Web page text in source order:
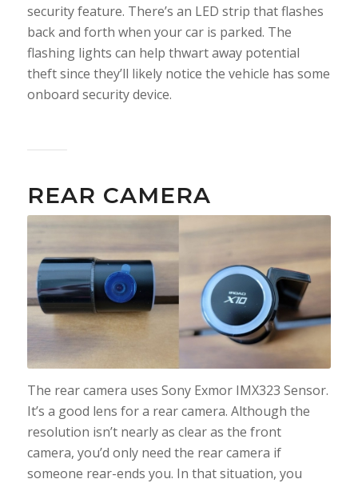
security feature. There’s an LED strip that flashes
back and forth when your car is parked. The
flashing lights can help thwart away potential
theft since they’ll likely notice the vehicle has some
onboard security device.
REAR CAMERA
The rear camera uses Sony Exmor IMX323 Sensor.
It’s a good lens for a rear camera. Although the
resolution isn’t nearly as clear as the front
camera, you’d only need the rear camera if
someone rear-ends you. In that situation, you